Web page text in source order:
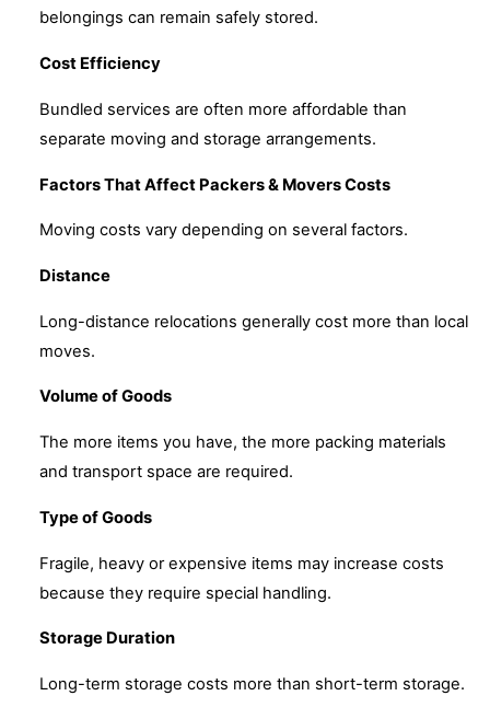
belongings can remain safely stored.
Cost Efficiency
Bundled services are often more affordable than
separate moving and storage arrangements.
Factors That Affect Packers & Movers Costs
Moving costs vary depending on several factors.
Distance
Long-distance relocations generally cost more than local
moves.
Volume of Goods
The more items you have, the more packing materials
and transport space are required.
Type of Goods
Fragile, heavy or expensive items may increase costs
because they require special handling.
Storage Duration
Long-term storage costs more than short-term storage.